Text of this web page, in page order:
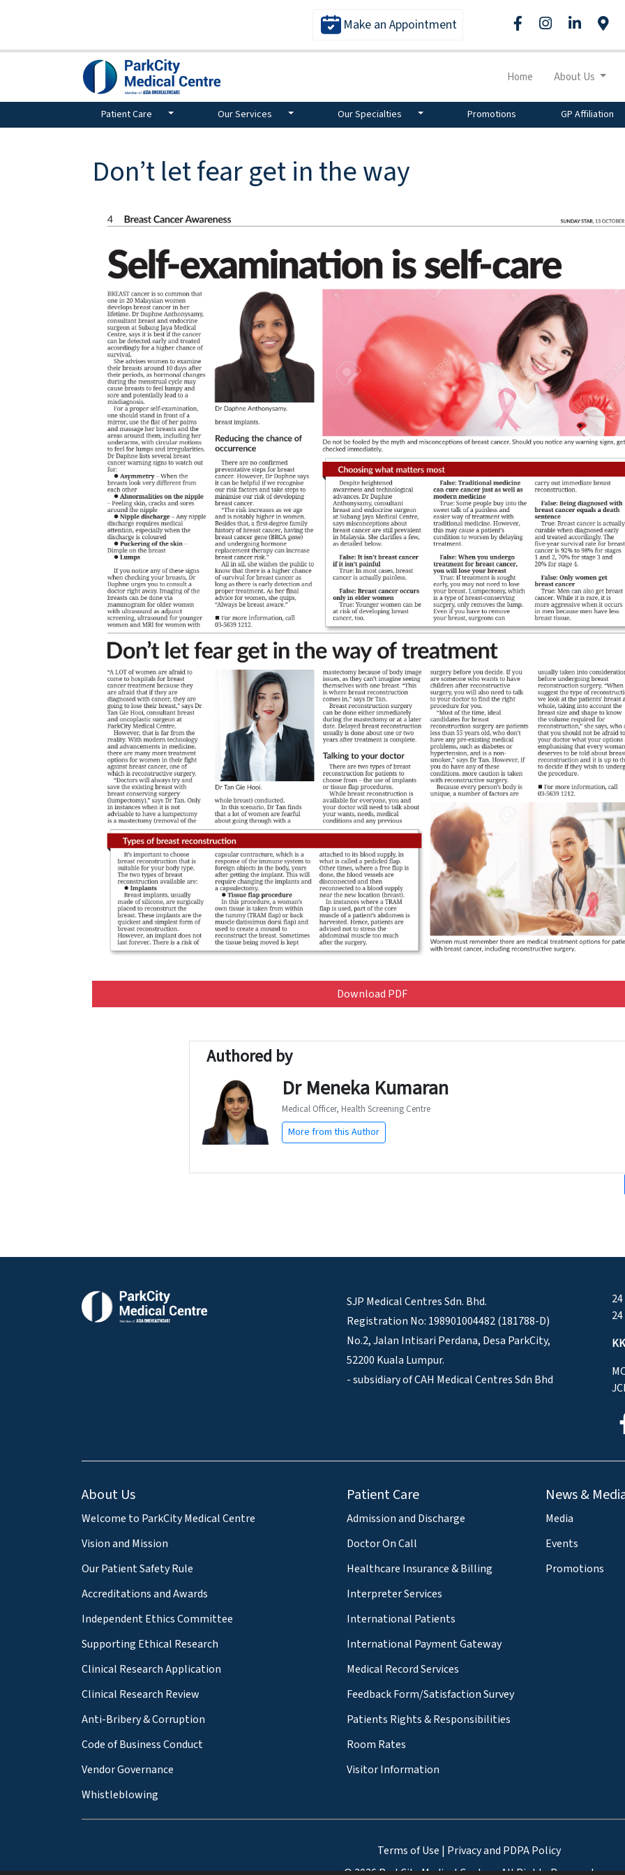
Make an Appointment
Home About Us
Patient Care Our Services Our Specialties Promotions GP Affiliation
Don’t let fear get in the way
Download PDF
Authored by
Dr Meneka Kumaran
Medical Officer, Health Screening Centre
More from this Author
SJP Medical Centres Sdn. Bhd.
Registration No: 198901004482 (181788-D)
No.2, Jalan Intisari Perdana, Desa ParkCity,
52200 Kuala Lumpur.
- subsidiary of CAH Medical Centres Sdn Bhd
About Us
Welcome to ParkCity Medical Centre
Vision and Mission
Our Patient Safety Rule
Accreditations and Awards
Independent Ethics Committee
Supporting Ethical Research
Clinical Research Application
Clinical Research Review
Anti-Bribery & Corruption
Code of Business Conduct
Vendor Governance
Whistleblowing
Patient Care
Admission and Discharge
Doctor On Call
Healthcare Insurance & Billing
Interpreter Services
International Patients
International Payment Gateway
Medical Record Services
Feedback Form/Satisfaction Survey
Patients Rights & Responsibilities
Room Rates
Visitor Information
News &
Media
Events
Promotions
Terms of Use | Privacy and PDPA Policy